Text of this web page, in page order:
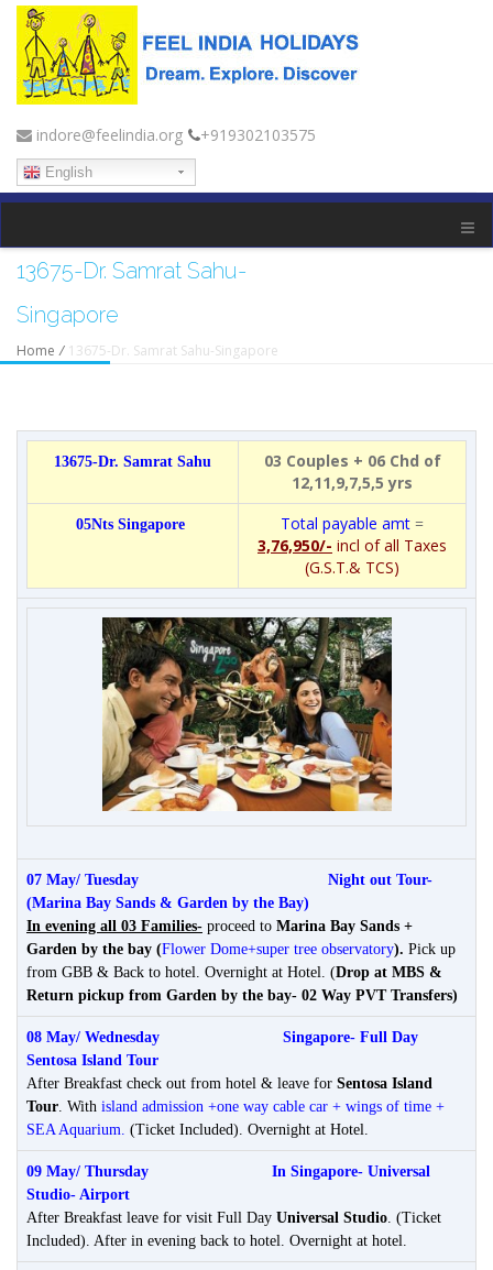
indore@feelindia.org +919302103575
English
13675-Dr. Samrat Sahu-
Singapore
Home / 13675-Dr. Samrat Sahu-Singapore
13675-Dr. Samrat Sahu
03 Couples + 06 Chd of
12,11,9,7,5,5 yrs
05Nts Singapore Total payable amt =
3,76,950/- incl of all Taxes
(G.S.T.& TCS)
07 May/ Tuesday
Night out Tour-
(Marina Bay Sands & Garden by the Bay)
In evening all 03 Families- proceed to Marina Bay Sands +
Garden by the bay (Flower Dome+super tree observatory). Pick up
from GBB & Back to hotel. Overnight at Hotel. (Drop at MBS &
Return pickup from Garden by the bay- 02 Way PVT Transfers)
08 May/ Wednesday Singapore- Full Day
Sentosa Island Tour
After Breakfast check out from hotel & leave for Sentosa Island
Tour. With island admission +one way cable car + wings of time +
SEA Aquarium. (Ticket Included). Overnight at Hotel.
09 May/ Thursday In Singapore- Universal
Studio- Airport
After Breakfast leave for visit Full Day Universal Studio. (Ticket
Included). After in evening back to hotel. Overnight at hotel.